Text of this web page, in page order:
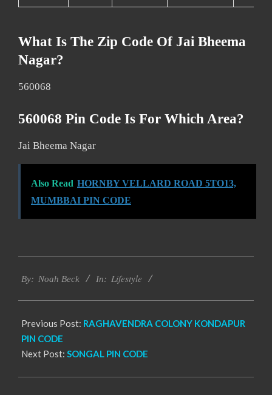
What Is The Zip Code Of Jai Bheema
Nagar?
560068
560068 Pin Code Is For Which Area?
Jai Bheema Nagar
Also Read HORNBY VELLARD ROAD 5TO13,
MUMBBAI PIN CODE
12-
By: Noah Beck In: Lifestyle
Previous Post: RAGHAVENDRA COLONY KONDAPUR
PIN CODE
Next Post: SONGAL PIN CODE